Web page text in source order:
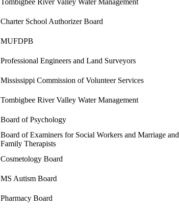
Tombigbee River Valley Water Management
Charter School Authorizer Board
MUFDPB
Professional Engineers and Land Surveyors
Mississippi Commission of Volunteer Services
Tombigbee River Valley Water Management
Board of Psychology
Board of Examiners for Social Workers and Marriage and
Family Therapists
Cosmetology Board
MS Autism Board
Pharmacy Board